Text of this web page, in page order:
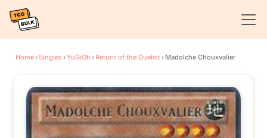
Home›Singles›YuGiOh › Return of the Duelist› Madolche Chouxvalier